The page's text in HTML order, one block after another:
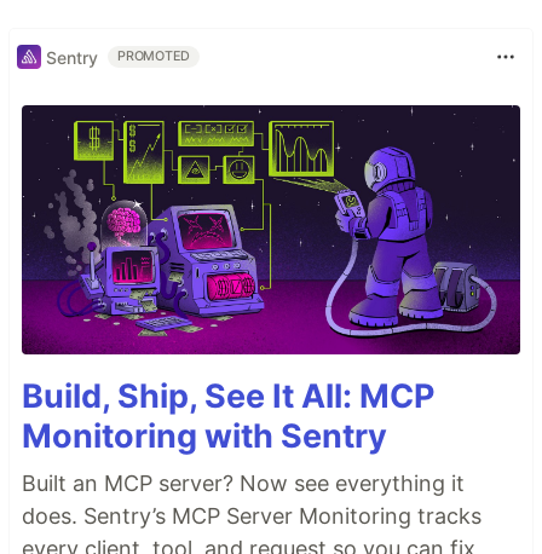
Sentry PROMOTED
Build, Ship, See It All: MCP
Monitoring with Sentry
Built an MCP server? Now see everything it
does. Sentry’s MCP Server Monitoring tracks